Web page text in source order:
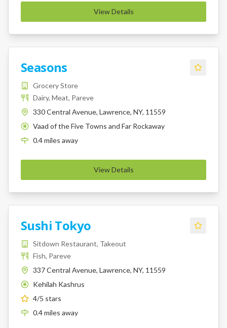
View Details
Seasons
Grocery Store
Dairy, Meat, Pareve
330 Central Avenue, Lawrence, NY, 11559
K
Vaad of the Five Towns and Far Rockaway
0.4miles away
View Details
Sushi Tokyo
Sitdown Restaurant, Takeout
Fish, Pareve
337 Central Avenue, Lawrence, NY, 11559
K
Kehilah Kashrus
4/5 stars
0.4miles away